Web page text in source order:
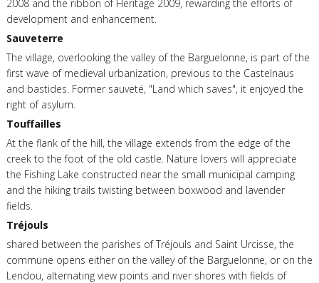
2008 and the ribbon of Heritage 2009, rewarding the efforts of
development and enhancement.
Sauveterre
The village, overlooking the valley of the Barguelonne, is part of the
first wave of medieval urbanization, previous to the Castelnaus
and bastides. Former sauveté, "Land which saves", it enjoyed the
right of asylum.
Touffailles
At the flank of the hill, the village extends from the edge of the
creek to the foot of the old castle. Nature lovers will appreciate
the Fishing Lake constructed near the small municipal camping
and the hiking trails twisting between boxwood and lavender
fields.
Tréjouls
shared between the parishes of Tréjouls and Saint Urcisse, the
commune opens either on the valley of the Barguelonne, or on the
Lendou, alternating view points and river shores with fields of